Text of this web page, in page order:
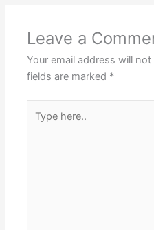
Leave a
Your email address will
fields are marked *
here..